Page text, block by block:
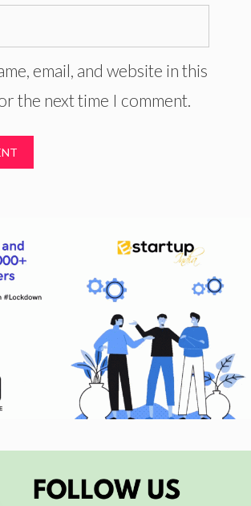
email, and website in this
the next time I comment.